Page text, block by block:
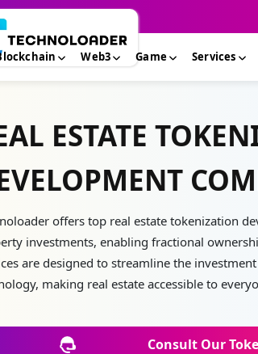
Web3 Game Services
ESTATE
offers top real estate tokenization
investments, enabling fractional
are designed to streamline the
making real estate accessible to
Consult Our